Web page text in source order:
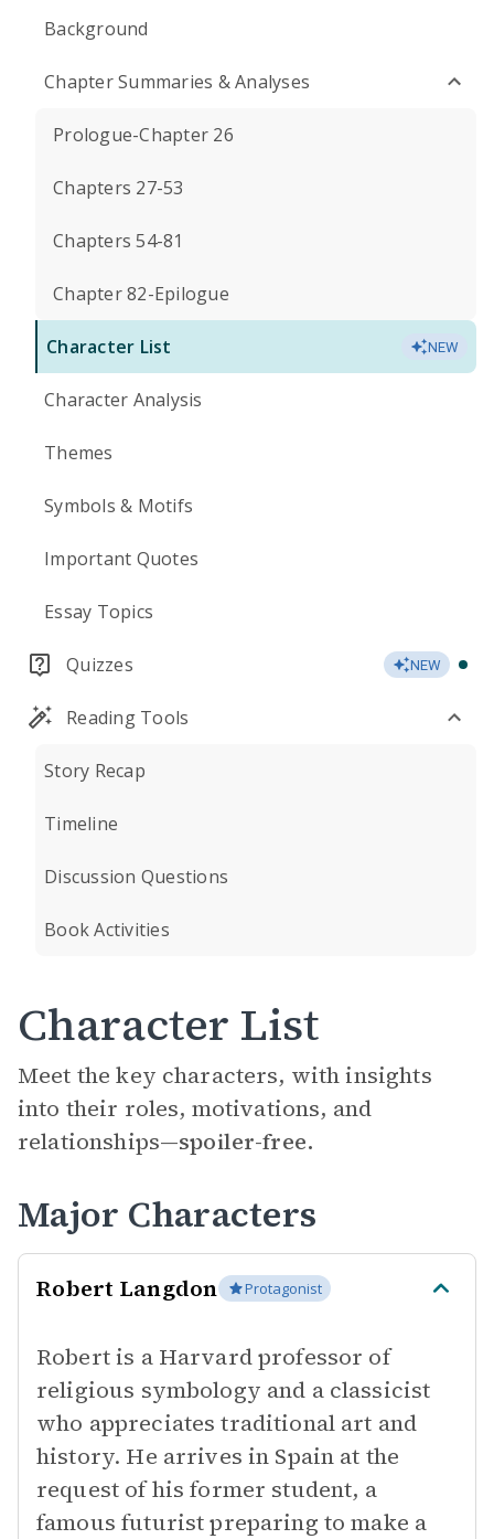
Background
Chapter Summaries & Analyses
Prologue-Chapter 26
Chapters 27-53
Chapters 54-81
Chapter 82-Epilogue
Character List NEW
Character Analysis
Themes
Symbols & Motifs
Important Quotes
Essay Topics
Quizzes NEW
Reading Tools
Story Recap
Timeline
Discussion Questions
Book Activities
Character List
Meet the key characters, with insights
into their roles, motivations, and
relationships—spoiler-free.
Major Characters
Robert Langdon Protagonist
Robert is a Harvard professor of
religious symbology and a classicist
who appreciates traditional art and
history. He arrives in Spain at the
request of his former student, a
famous futurist preparing to make a